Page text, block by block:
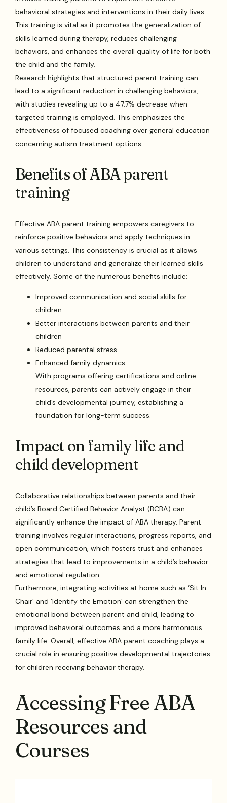
behavioral strategies and interventions in their daily lives.
This training is vital as it promotes the generalization of
skills learned during therapy, reduces challenging
behaviors, and enhances the overall quality of life for both
the child and the family.
Research highlights that structured parent training can
lead to a significant reduction in challenging behaviors,
with studies revealing up to a 47.7% decrease when
targeted training is employed. This emphasizes the
effectiveness of focused coaching over general education
concerning autism treatment options.
Benefits of ABA parent
training
Effective ABA parent training empowers caregivers to
reinforce positive behaviors and apply techniques in
various settings. This consistency is crucial as it allows
children to understand and generalize their learned skills
effectively. Some of the numerous benefits include:
Improved communication and social skills for
children
Better interactions between parents and their
children
Reduced parental stress
Enhanced family dynamics
With programs offering certifications and online
resources, parents can actively engage in their
child’s developmental journey, establishing a
foundation for long-term success.
Impact on family life and
child development
Collaborative relationships between parents and their
child’s Board Certified Behavior Analyst (BCBA) can
significantly enhance the impact of ABA therapy. Parent
training involves regular interactions, progress reports, and
open communication, which fosters trust and enhances
strategies that lead to improvements in a child’s behavior
and emotional regulation.
Furthermore, integrating activities at home such as ‘Sit In
Chair’ and ‘Identify the Emotion’ can strengthen the
emotional bond between parent and child, leading to
improved behavioral outcomes and a more harmonious
family life. Overall, effective ABA parent coaching plays a
crucial role in ensuring positive developmental trajectories
for children receiving behavior therapy.
Accessing Free ABA
Resources and
Courses